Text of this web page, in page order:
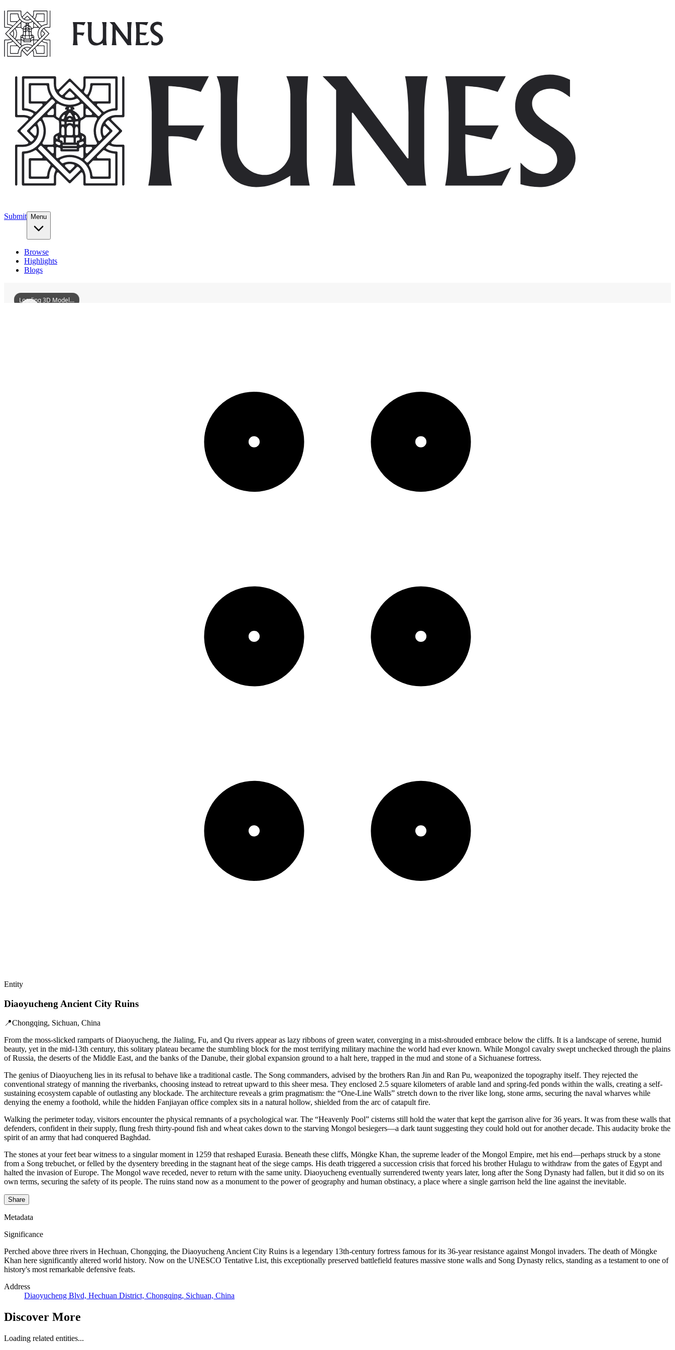
Submit Menu
Browse
Highlights
Blogs
Loading 3D Model...
Entity
Diaoyucheng Ancient City Ruins
📍Chongqing, Sichuan, China
From the moss-slicked ramparts of Diaoyucheng, the Jialing, Fu, and Qu rivers appear as lazy ribbons of green water, converging in a mist-shrouded embrace below the cliffs. It is a landscape of serene, humid
beauty, yet in the mid-13th century, this solitary plateau became the stumbling block for the most terrifying military machine the world had ever known. While Mongol cavalry swept unchecked through the plains
of Russia, the deserts of the Middle East, and the banks of the Danube, their global expansion ground to a halt here, trapped in the mud and stone of a Sichuanese fortress.
The genius of Diaoyucheng lies in its refusal to behave like a traditional castle. The Song commanders, advised by the brothers Ran Jin and Ran Pu, weaponized the topography itself. They rejected the
conventional strategy of manning the riverbanks, choosing instead to retreat upward to this sheer mesa. They enclosed 2.5 square kilometers of arable land and spring-fed ponds within the walls, creating a self-
sustaining ecosystem capable of outlasting any blockade. The architecture reveals a grim pragmatism: the “One-Line Walls” stretch down to the river like long, stone arms, securing the naval wharves while
denying the enemy a foothold, while the hidden Fanjiayan office complex sits in a natural hollow, shielded from the arc of catapult fire.
Walking the perimeter today, visitors encounter the physical remnants of a psychological war. The “Heavenly Pool” cisterns still hold the water that kept the garrison alive for 36 years. It was from these walls that
defenders, confident in their supply, flung fresh thirty-pound fish and wheat cakes down to the starving Mongol besiegers—a dark taunt suggesting they could hold out for another decade. This audacity broke the
spirit of an army that had conquered Baghdad.
The stones at your feet bear witness to a singular moment in 1259 that reshaped Eurasia. Beneath these cliffs, Möngke Khan, the supreme leader of the Mongol Empire, met his end—perhaps struck by a stone
from a Song trebuchet, or felled by the dysentery breeding in the stagnant heat of the siege camps. His death triggered a succession crisis that forced his brother Hulagu to withdraw from the gates of Egypt and
halted the invasion of Europe. The Mongol wave receded, never to return with the same unity. Diaoyucheng eventually surrendered twenty years later, long after the Song Dynasty had fallen, but it did so on its
own terms, securing the safety of its people. The ruins stand now as a monument to the power of geography and human obstinacy, a place where a single garrison held the line against the inevitable.
Share
Metadata
Significance
Perched above three rivers in Hechuan, Chongqing, the Diaoyucheng Ancient City Ruins is a legendary 13th-century fortress famous for its 36-year resistance against Mongol invaders. The death of Möngke
Khan here significantly altered world history. Now on the UNESCO Tentative List, this exceptionally preserved battlefield features massive stone walls and Song Dynasty relics, standing as a testament to one of
history's most remarkable defensive feats.
Address
Diaoyucheng Blvd, Hechuan District, Chongqing, Sichuan, China
Discover More
Loading related entities...